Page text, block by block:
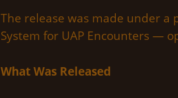
The release was made under a
System for UAP Encounters —
What Was Released